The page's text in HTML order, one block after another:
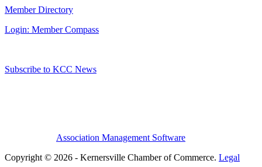
Member Directory
Login: Member Compass
Subscribe to KCC News
Association Management Software
Copyright © 2026 - Kernersville Chamber of Commerce. Legal